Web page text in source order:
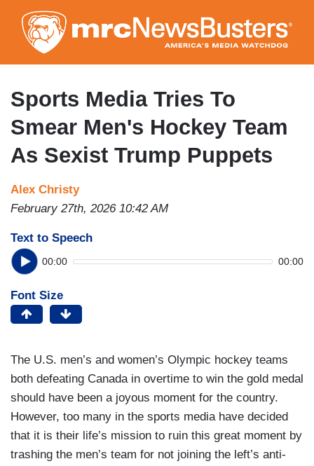
to
main
content
Sports Media Tries To
Smear Men's Hockey Team
As Sexist Trump Puppets
Alex Christy
February 27th, 2026 10:42 AM
Text to Speech
00:00 00:00
Font Size
The U.S. men’s and women’s Olympic hockey teams
both defeating Canada in overtime to win the gold medal
should have been a joyous moment for the country.
However, too many in the sports media have decided
that it is their life’s mission to ruin this great moment by
trashing the men’s team for not joining the left’s anti-